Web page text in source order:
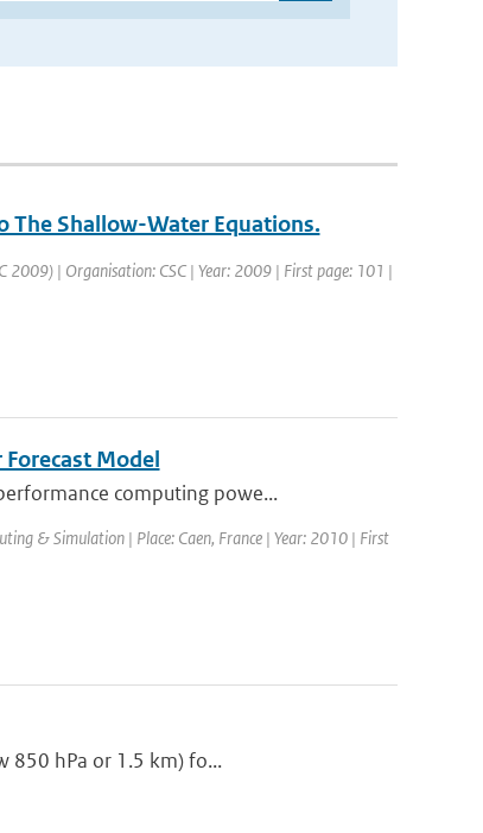
The Shallow-Water Equations.
2009) | Organisation: CSC | Year: 2009 | First page: 101 |
Model
computing powe...
& Simulation | Place: Caen, France | Year: 2010 | First
850 hPa or 1.5 km) fo...